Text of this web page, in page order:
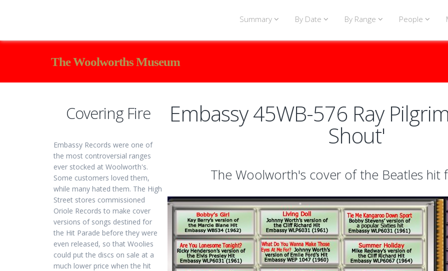
Summary By Date By Range People
The Woolworths Museum
Covering Fire
Embassy Records were one of
the most controversial ranges
ever stocked at Woolworth's.
Some customers loved them,
while many hated them. The High
Street stores commissioned
Oriole Records to make cover
versions of songs destined for
the Hit Parade before they were
even released, so that Woolies
could put the discs on sale at a
much lower price when the hit
Embassy 45WB-576 Ray
Shout'
The Woolworth's cover of the Beatles hit